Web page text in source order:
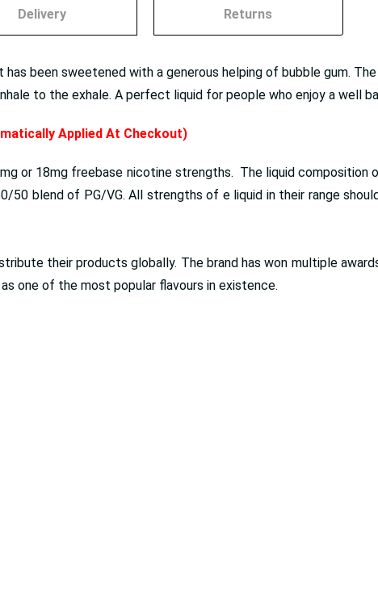
Delivery Returns
been sweetened with a generous helping of bubble gum.
to the exhale. A perfect liquid for people who enjoy a well
Applied At Checkout)
or 18mg freebase nicotine strengths. The liquid
blend of PG/VG. All strengths of e liquid in their range
their products globally. The brand has won multiple
one of the most popular flavours in existence.